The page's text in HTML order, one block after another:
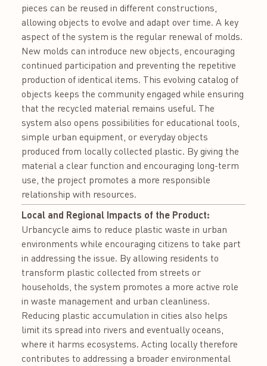
pieces can be reused in different constructions,
allowing objects to evolve and adapt over time. A key
aspect of the system is the regular renewal of molds.
New molds can introduce new objects, encouraging
continued participation and preventing the repetitive
production of identical items. This evolving catalog of
objects keeps the community engaged while ensuring
that the recycled material remains useful. The
system also opens possibilities for educational tools,
simple urban equipment, or everyday objects
produced from locally collected plastic. By giving the
material a clear function and encouraging long-term
use, the project promotes a more responsible
relationship with resources.
Local and Regional Impacts of the Product:
Urbancycle aims to reduce plastic waste in urban
environments while encouraging citizens to take part
in addressing the issue. By allowing residents to
transform plastic collected from streets or
households, the system promotes a more active role
in waste management and urban cleanliness.
Reducing plastic accumulation in cities also helps
limit its spread into rivers and eventually oceans,
where it harms ecosystems. Acting locally therefore
contributes to addressing a broader environmental